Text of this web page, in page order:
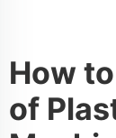
How
of